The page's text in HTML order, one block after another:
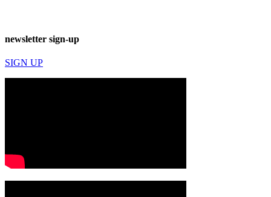
newsletter sign-up
SIGN UP